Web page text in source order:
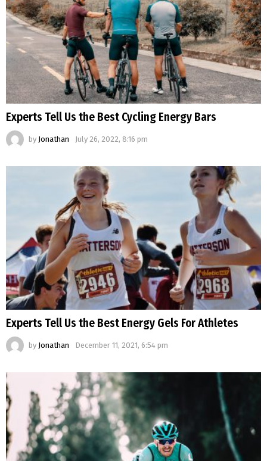
Experts Tell Us the Best Cycling Energy Bars
by Jonathan July 26, 2022, 8:16 pm
Experts Tell Us the Best Energy Gels For Athletes
by Jonathan December 11, 2021, 6:54 pm